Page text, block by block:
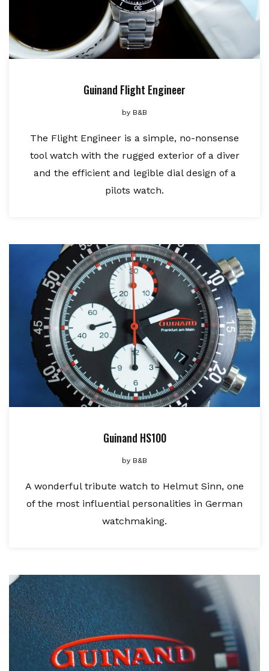
Guinand Flight Engineer
by B&B
The Flight Engineer is a simple, no-nonsense
tool watch with the rugged exterior of a diver
and the efficient and legible dial design of a
pilots watch.
Guinand HS100
by B&B
A wonderful tribute watch to Helmut Sinn, one
of the most influential personalities in German
watchmaking.